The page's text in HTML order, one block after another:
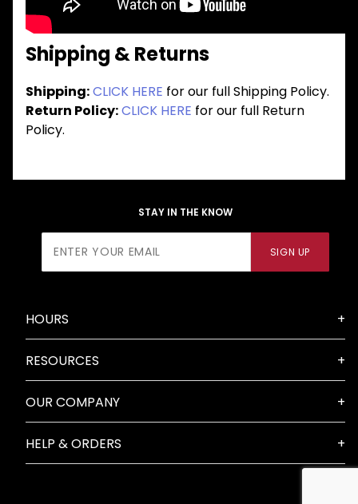
Shipping & Returns
Shipping:CLICK HERE for our full Shipping Policy.
Return Policy:CLICK HERE for our full Return
Policy.
STAY IN THE KNOW
Newsletter
SIGN UP
HOURS
RESOURCES
OUR COMPANY
HELP & ORDERS